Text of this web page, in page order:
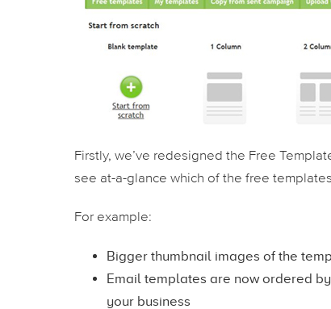
Firstly, we’ve redesigned the Free
see at-a-glance which of the free
For example:
Bigger thumbnail images of the
Email templates are now ordered
your business